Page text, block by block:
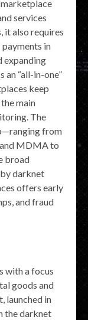
marketplace
services
it also requires
in
expanding
an “all-in-one”
keep
main
The
from
MDMA to
broad
darknet
offers early
and fraud
with a focus
goods and
launched in
the darknet